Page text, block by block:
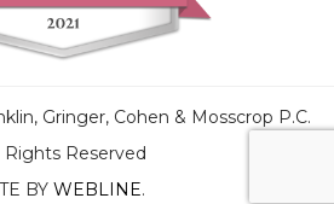
Gringer, Cohen & Mosscrop P.C.
Rights Reserved
BY WEBLINE.